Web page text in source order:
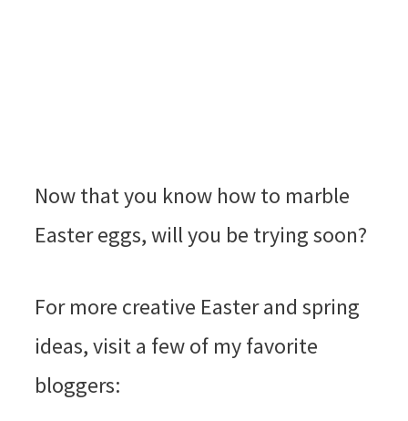
Now that you know how to marble
Easter eggs, will you be trying soon?
For more creative Easter and spring
ideas, visit a few of my favorite
bloggers: